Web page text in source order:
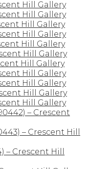
Hill Gallery
Hill Gallery
Hill Gallery
Hill Gallery
Hill Gallery
Hill Gallery
Hill Gallery
Hill Gallery
Hill Gallery
Hill Gallery
Hill Gallery
– Crescent
– Crescent Hill
– Crescent Hill